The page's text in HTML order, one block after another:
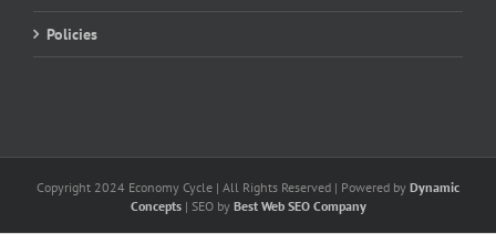
Policies
Copyright 2024 Economy Cycle | All Rights Reserved | Powered by Dynamic
Concepts| SEO by Best Web SEO Company